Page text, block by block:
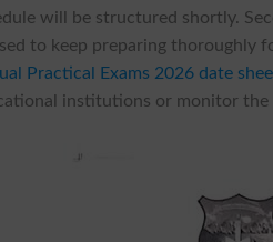
will be structured shortly.
to keep preparing thoroughly
Practical Exams 2026 date
institutions or monitor the